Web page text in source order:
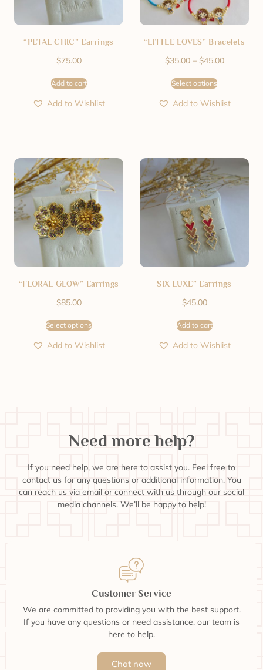
“PETAL CHIC” Earrings
$75.00
Add to cart
Add to Wishlist
“LITTLE LOVES” Bracelets
$35.00 – $45.00
Select options
Add to Wishlist
“FLORAL GLOW” Earrings
$85.00
Select options
Add to Wishlist
SIX LUXE” Earrings
$45.00
Add to cart
Add to Wishlist
Need more help?
If you need help, we are here to assist you. Feel free to
contact us for any questions or additional information. You
can reach us via email or connect with us through our social
media channels. We’ll be happy to help!
Customer Service
We are committed to providing you with the best support.
If you have any questions or need assistance, our team is
here to help.
Chat now